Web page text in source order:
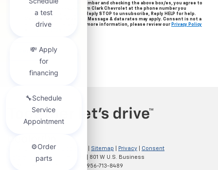
By providing your mobile number and checking the above box/es, you agree to
related text messages from Clark Chevrolet at the phone number you
provided when signing up. Reply STOP to unsubscribe, Reply HELP for help.
Message frequency varies. Message & data rates may apply. Consent is not a
condition of purchase. For more information, please review our Privacy Policy
Copyright © 2026by Sitemap Privacy
Consent
Preferences| Clark Chevrolet
801 W U.S. Business
956-713-8489